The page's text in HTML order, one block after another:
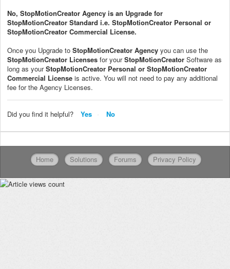
No, StopMotionCreator Agency is an Upgrade for
StopMotionCreator Standard i.e. StopMotionCreator Personal or
StopMotionCreator Commercial License.
Once you Upgrade to StopMotionCreator Agency you can use the
StopMotionCreator Licenses for yourStopMotionCreator Software as
long as yourStopMotionCreator Personal or StopMotionCreator
Commercial License is active. You will not need to pay any additional
fee for the Agency Licenses.
Did you find it helpful? Yes No
Home Solutions Forums Privacy Policy